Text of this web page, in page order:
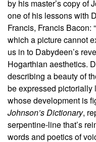
by his master’s copy of
one of his lessons with
Francis, Francis Bacon:
which a picture cannot
us in to Dabydeen’s
Hogarthian aesthetics.
describing a beauty of
be expressed pictorially
whose development is
Johnson’s Dictionary,
serpentine-line that’s
words and poetics of